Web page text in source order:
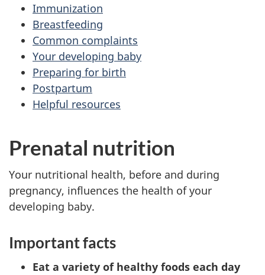
Immunization
Breastfeeding
Common complaints
Your developing baby
Preparing for birth
Postpartum
Helpful resources
Prenatal nutrition
Your nutritional health, before and during
pregnancy, influences the health of your
developing baby.
Important facts
Eat a variety of healthy foods each day